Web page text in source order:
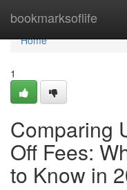
bookmarksoflife
Home
Home
1
Comparing
Off Fees:
to Know in